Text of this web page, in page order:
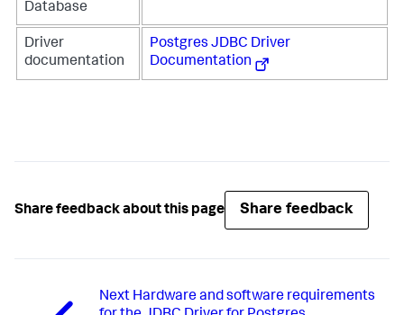
Database
Driver
documentation
Postgres JDBC Driver
Documentation
Share feedback about this page Share feedback
Next Hardware and software requirements